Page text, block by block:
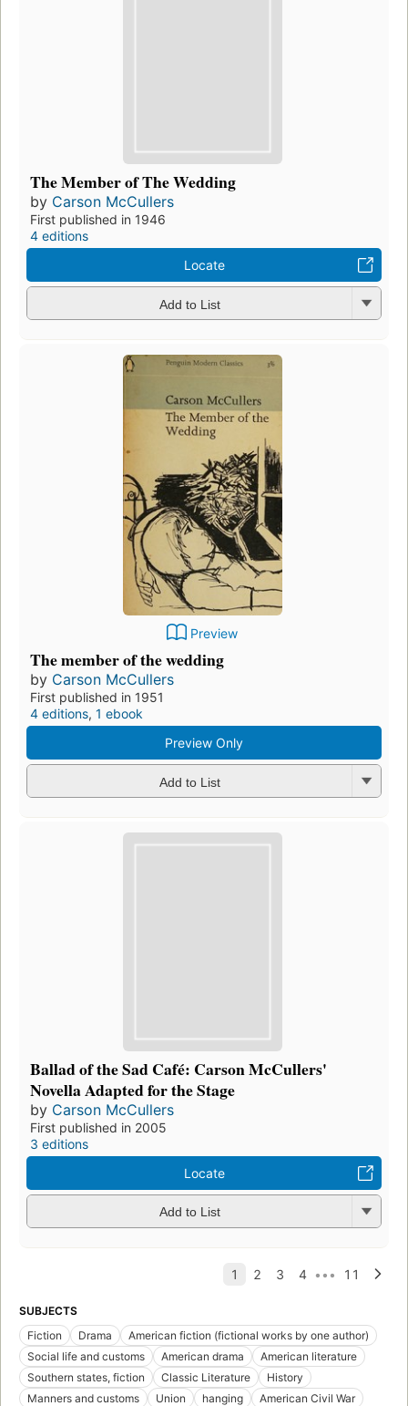
The Member of The Wedding
by Carson McCullers
First published in 1946
4 editions
Locate
Add to List
Preview
The member of the wedding
by Carson McCullers
First published in 1951
4 editions, 1 ebook
Preview Only
Add to List
Ballad of the Sad Café: Carson McCullers'
Novella Adapted for the Stage
by Carson McCullers
First published in 2005
3 editions
Locate
Add to List
SUBJECTS
Fiction
Drama
American fiction (fictional works by one author)
Social life and customs
American drama
American literature
Southern states, fiction
Classic Literature
History
Manners and customs
Union hanging
American Civil War